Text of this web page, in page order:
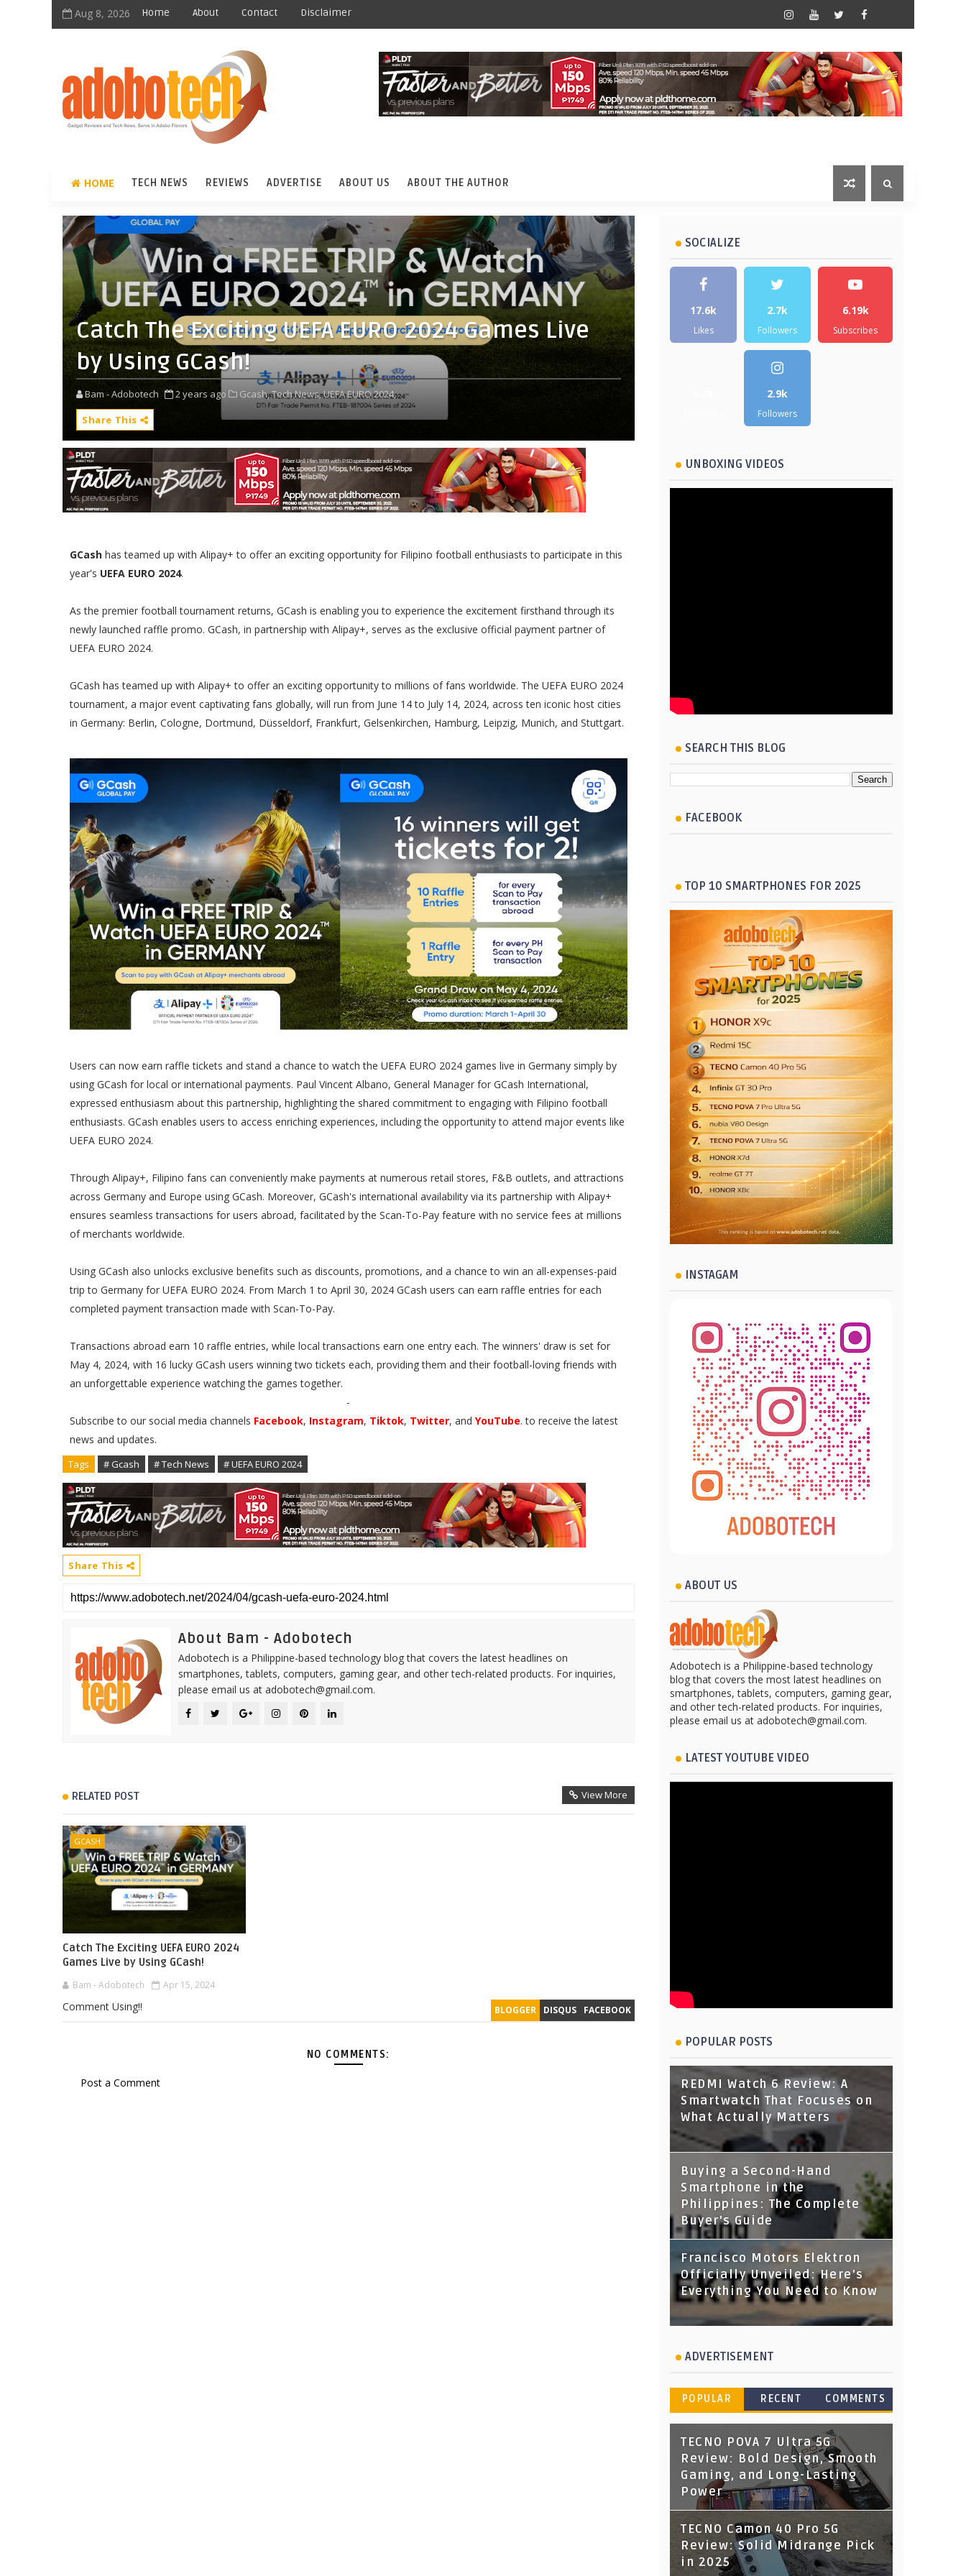
Aug 8, 2026 Home About Contact Disclaimer
HOME TECH NEWS REVIEWS ADVERTISE ABOUT US ABOUT THE AUTHOR
Catch The Exciting UEFA EURO 2024 Games Live
by Using GCash!
Bam - Adobotech 2 years ago Gcash,Tech News,UEFA EURO 2024,
Share This
GCash has teamed up with Alipay+ to offer an exciting opportunity for Filipino football enthusiasts to participate in this
year's UEFA EURO 2024.
As the premier football tournament returns, GCash is enabling you to experience the excitement firsthand through its
newly launched raffle promo. GCash, in partnership with Alipay+, serves as the exclusive official payment partner of
UEFA EURO 2024.
GCash has teamed up with Alipay+ to offer an exciting opportunity to millions of fans worldwide. The UEFA EURO 2024
tournament, a major event captivating fans globally, will run from June 14 to July 14, 2024, across ten iconic host cities
in Germany: Berlin, Cologne, Dortmund, Düsseldorf, Frankfurt, Gelsenkirchen, Hamburg, Leipzig, Munich, and Stuttgart.
Users can now earn raffle tickets and stand a chance to watch the UEFA EURO 2024 games live in Germany simply by
using GCash for local or international payments. Paul Vincent Albano, General Manager for GCash International,
expressed enthusiasm about this partnership, highlighting the shared commitment to engaging with Filipino football
enthusiasts. GCash enables users to access enriching experiences, including the opportunity to attend major events like
UEFA EURO 2024.
Through Alipay+, Filipino fans can conveniently make payments at numerous retail stores, F&B outlets, and attractions
across Germany and Europe using GCash. Moreover, GCash's international availability via its partnership with Alipay+
ensures seamless transactions for users abroad, facilitated by the Scan-To-Pay feature with no service fees at millions
of merchants worldwide.
Using GCash also unlocks exclusive benefits such as discounts, promotions, and a chance to win an all-expenses-paid
trip to Germany for UEFA EURO 2024. From March 1 to April 30, 2024 GCash users can earn raffle entries for each
completed payment transaction made with Scan-To-Pay.
Transactions abroad earn 10 raffle entries, while local transactions earn one entry each. The winners' draw is set for
May 4, 2024, with 16 lucky GCash users winning two tickets each, providing them and their football-loving friends with
an unforgettable experience watching the games together.
-
Subscribe to our social media channels Facebook, Instagram, Tiktok, Twitter, and YouTube. to receive the latest
news and updates.
Tags # Gcash # Tech News # UEFA EURO 2024
Share This
About Bam - Adobotech
Adobotech is a Philippine-based technology blog that covers the latest headlines on
smartphones, tablets, computers, gaming gear, and other tech-related products. For inquiries,
please email us at adobotech@gmail.com.
RELATED POST View More
GCASH
Catch The Exciting UEFA EURO 2024
Games Live by Using GCash!
Bam - Adobotech Apr 15, 2024
BLOGGER DISQUS FACEBOOK
Comment Using!!
NO COMMENTS:
Post a Comment
SOCIALIZE
17.6k
Likes
2.7k
Followers
6.19k
Subscribes
2.9k
Followers
UNBOXING VIDEOS
SEARCH THIS BLOG
FACEBOOK
TOP 10 SMARTPHONES FOR 2025
INSTAGAM
ABOUT US
Adobotech is a Philippine-based technology
blog that covers the most latest headlines on
smartphones, tablets, computers, gaming gear,
and other tech-related products. For inquiries,
please email us at adobotech@gmail.com.
LATEST YOUTUBE VIDEO
POPULAR POSTS
REDMI Watch 6 Review: A
Smartwatch That Focuses on
What Actually Matters
Buying a Second-Hand
Smartphone in the
Philippines: The Complete
Buyer's Guide
Francisco Motors Elektron
Officially Unveiled: Here's
Everything You Need to Know
ADVERTISEMENT
POPULAR RECENT COMMENTS
TECNO POVA 7 Ultra 5G
Review: Bold Design, Smooth
Gaming, and Long-Lasting
Power
TECNO Camon 40 Pro 5G
Review: Solid Midrange Pick
in 2025